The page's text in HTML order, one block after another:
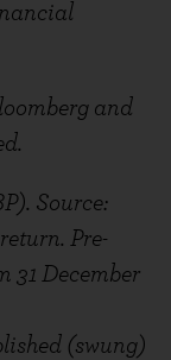
and
Source:
Pre-
31 December
(swung)